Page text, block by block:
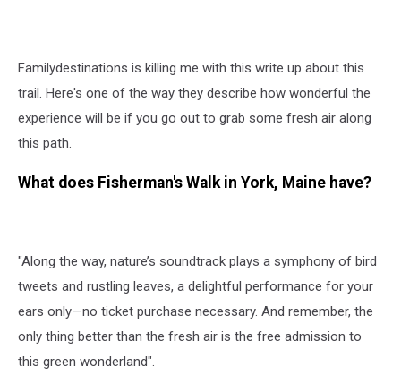
Familydestinations is killing me with this write up about this
trail. Here's one of the way they describe how wonderful the
experience will be if you go out to grab some fresh air along
this path.
What does Fisherman's Walk in York, Maine have?
"Along the way, nature’s soundtrack plays a symphony of bird
tweets and rustling leaves, a delightful performance for your
ears only—no ticket purchase necessary. And remember, the
only thing better than the fresh air is the free admission to
this green wonderland".